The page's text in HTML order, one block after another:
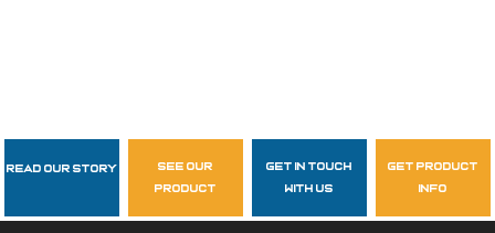
Follow Us
garzasupply
Read Our Story
see our
product
get in touch
with us
get product
info